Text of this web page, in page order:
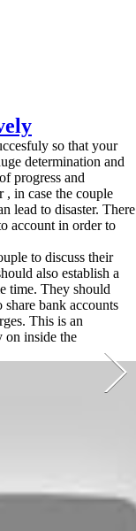
so that your
determination and
progress and
in case the couple
lead to disaster. There
account in order to
to discuss their
also establish a
time. They should
bank accounts
This is an
on inside the